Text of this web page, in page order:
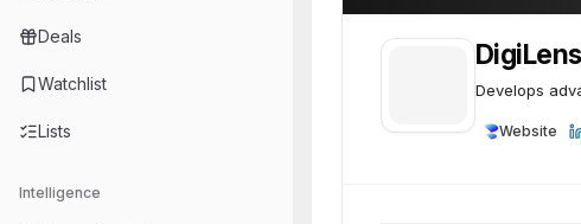
Deals
Watchlist
Lists
Intelligence
DigiLens
Develops
Website